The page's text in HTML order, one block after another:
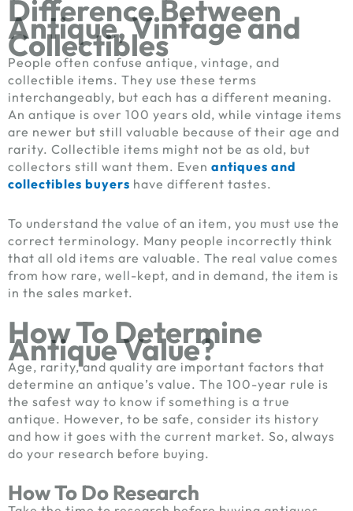
Difference Between
Antique, Vintage and
Collectibles
People often confuse antique, vintage, and
collectible items. They use these terms
interchangeably, but each has a different meaning.
An antique is over 100 years old, while vintage items
are newer but still valuable because of their age and
rarity. Collectible items might not be as old, but
collectors still want them. Even antiques and
collectibles buyers have different tastes.
To understand the value of an item, you must use the
correct terminology. Many people incorrectly think
that all old items are valuable. The real value comes
from how rare, well-kept, and in demand, the item is
in the sales market.
How To Determine
Antique Value?
Age, rarity, and quality are important factors that
determine an antique’s value. The 100-year rule is
the safest way to know if something is a true
antique. However, to be safe, consider its history
and how it goes with the current market. So, always
do your research before buying.
How To Do Research